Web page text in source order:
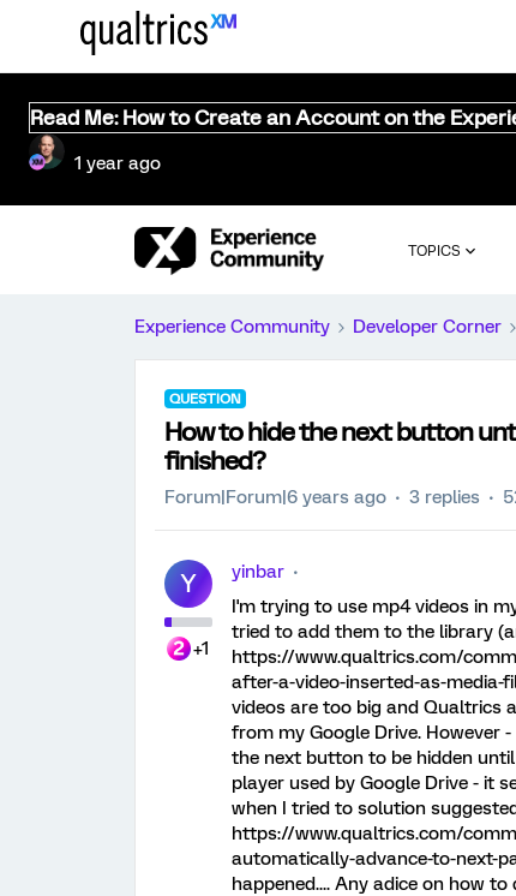
Read Me: How to Create an Account on the
1 year ago
TOPICS
Experience Community Developer Corner
QUESTION
How to hide the next button
finished?
Forum|Forum|6 years ago 3 replies
Y
+1
yinbar
I'm trying to use mp4 videos in
tried to add them to the library
https://www.qualtrics.com/
after-a-video-inserted-as-media-
videos are too big and Qualtrics
from my Google Drive. However
the next button to be hidden
player used by Google Drive - it
when I tried to solution
https://www.qualtrics.com/
automatically-advance-to-next-
happened.... Any adice on how